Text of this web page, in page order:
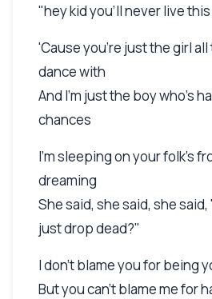
"hey kid you'll never live
'Cause you're just the girl
dance with
And I'm just the boy who's
chances
I'm sleeping on your folk's
dreaming
She said, she said, she
just drop dead?"
I don't blame you for being
But you can't blame me for